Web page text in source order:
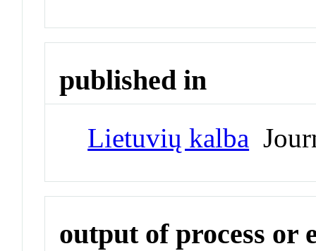
published in
Lietuvių kalba
output of process or